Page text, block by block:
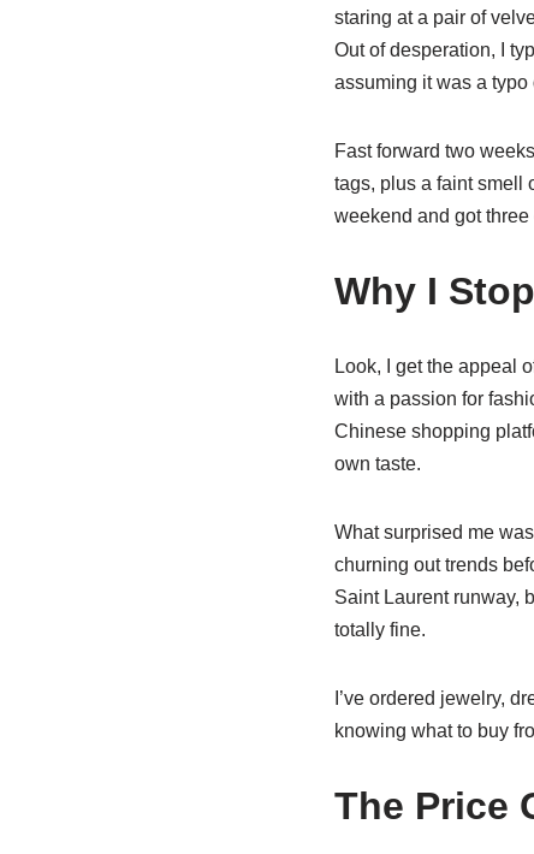
staring at a pair of
Out of desperation, I
assuming it was a typo
Fast forward two
tags, plus a faint smell
weekend and got
Why I
Look, I get the appeal
with a passion for
Chinese shopping
own taste.
What surprised me
churning out trends
Saint Laurent runway,
totally fine.
I’ve ordered jewelry,
knowing what to buy
The Price